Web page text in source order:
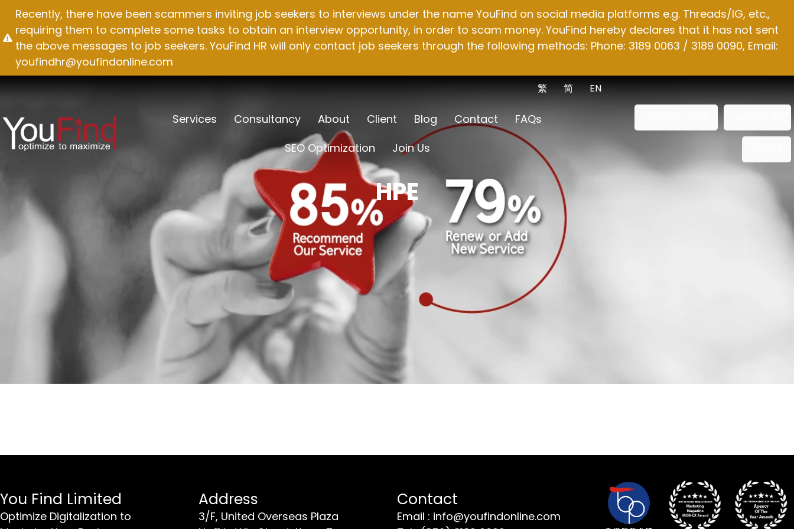
Skip
content
Recently, there have been scammers inviting job seekers to interviews under the name YouFind on social media platforms e.g. Threads/IG, etc.,
requiring them to complete some tasks to obtain an interview opportunity, in order to scam money. YouFind hereby declares that it has not sent
the above messages to job seekers. YouFind HR will only contact job seekers through the following methods: Phone: 3189 0063 / 3189 0090, Email:
youfindhr@youfindonline.com
EN
简
繁
Services Consultancy About Client Blog Contact
FAQs
SEO Optimization
Join Us
HPE
You Find Limited
Optimize Digitalization to
Address
3/F, United Overseas Plaza
Contact
Email : info@youfindonline.com